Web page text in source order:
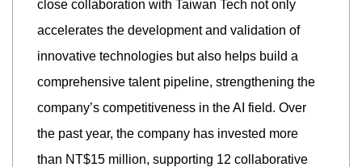
close collaboration with Taiwan Tech not only
accelerates the development and validation of
innovative technologies but also helps build a
comprehensive talent pipeline, strengthening the
company’s competitiveness in the AI field. Over
the past year, the company has invested more
than NT$15 million, supporting 12 collaborative